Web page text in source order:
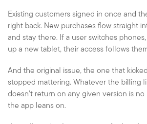
Existing customers signed in once and
right back. New purchases flow straight
and stay there. If a user switches
up a new tablet, their access follows
And the original issue, the one that
stopped mattering. Whatever the billing
doesn't return on any given version is
the app leans on.